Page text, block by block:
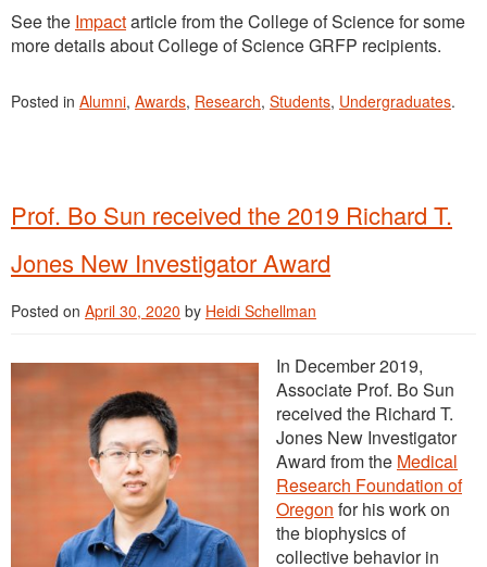
See the Impactarticle from the College of Science for some
more details about College of Science GRFP recipients.
Posted in Alumni, Awards, Research, Students, Undergraduates.
Prof. Bo Sun received the 2019 Richard T.
Jones New Investigator Award
Posted on April 30, 2020 by Heidi Schellman
In December 2019,
Associate Prof. Bo Sun
received the Richard T.
Jones New Investigator
Award from the Medical
Research Foundation of
Oregon for his work on
the biophysics of
collective behavior in